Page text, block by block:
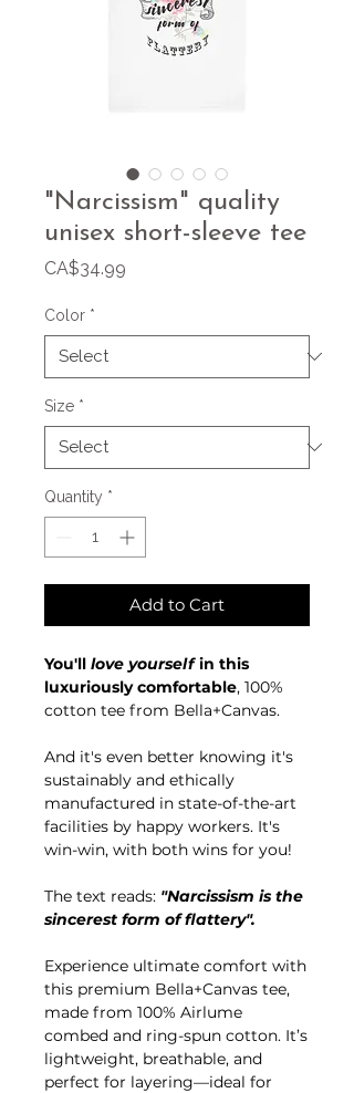
"Narcissism" quality
unisex short-sleeve tee
CA$34.99
Color *
Size *
Quantity *
Add to Cart
You'll love yourselfin this
luxuriously comfortable, 100%
cotton tee from Bella+Canvas.
And it's even better knowing it's
sustainably and ethically
manufactured in state-of-the-art
facilities by happy workers. It's
win-win, with both wins for you!
The text reads: "Narcissism is the
sincerest form of flattery".
Experience ultimate comfort with
this premium Bella+Canvas tee,
made from 100% Airlume
combed and ring-spun cotton. It’s
lightweight, breathable, and
perfect for layering—ideal for